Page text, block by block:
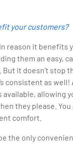
your customers?
reason it benefits
them an easy,
But it doesn’t stop
consistent as well!
available, allowing
they please.
comfort.
the only